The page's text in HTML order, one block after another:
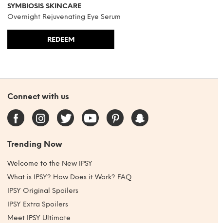
SYMBIOSIS SKINCARE
Overnight Rejuvenating Eye Serum
REDEEM
Connect with us
Trending Now
Welcome to the New IPSY
What is IPSY? How Does it Work? FAQ
IPSY Original Spoilers
IPSY Extra Spoilers
Meet IPSY Ultimate